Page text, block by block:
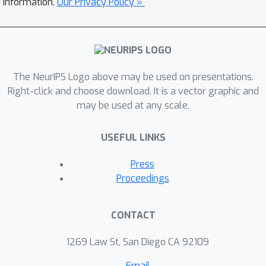
which benefits from relative deviation
margin bounds and is applicable to a
including that of neural networks.
Finally, we show how our DP learning
algorithms can be augmented in a
selection, to select the best confidence
The NeurIPS Logo above may be used on presentations.
Right-click and choose download. It is a vector graphic and
may be used at any scale.
USEFUL LINKS
Press
Proceedings
CONTACT
1269 Law St, San Diego CA 92109